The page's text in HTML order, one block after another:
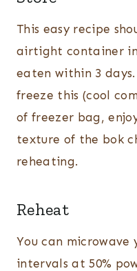
This easy recipe
airtight container
eaten within 3
freeze this (cool
of freezer bag,
texture of the bok
reheating.
Reheat
You can microwave
intervals at 50%